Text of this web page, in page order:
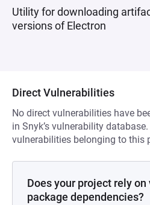
Utility for downloading
versions of Electron
Direct Vulnerabilities
No direct vulnerabilities have
in Snyk’s vulnerability
vulnerabilities belonging to this
Does your project rely
package dependencies?